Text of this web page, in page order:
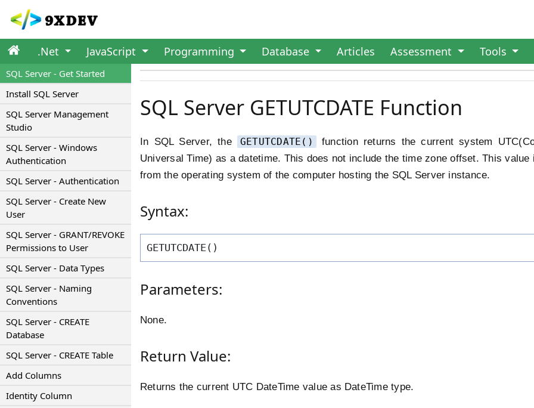
.Net JavaScript Programming Database Articles Assessment Tools
SQL Server - Get Started
Install SQL Server
SQL Server Management
Studio
SQL Server - Windows
Authentication
SQL Server - Authentication
SQL Server - Create New
User
SQL Server - GRANT/REVOKE
Permissions to User
SQL Server - Data Types
SQL Server - Naming
Conventions
SQL Server - CREATE
Database
SQL Server - CREATE Table
Add Columns
Identity Column
SQL Server GETUTCDATE Function
In SQL Server, the GETUTCDATE()
function returns the current system
Universal Time) as a datetime. This does not include the time zone offset. This value
from the operating system of the computer hosting the SQL Server instance.
Syntax:
GETUTCDATE()
Parameters:
None.
Return Value:
Returns the current UTC DateTime value as DateTime type.